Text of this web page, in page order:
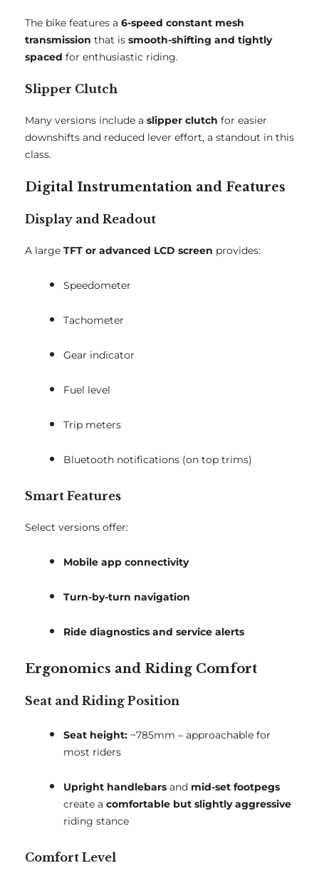
The bike features a 6-speed constant mesh
transmission that is smooth-shifting and tightly
spaced for enthusiastic riding.
Slipper Clutch
Many versions include a slipper clutch for easier
downshifts and reduced lever effort, a standout in this
class.
Digital Instrumentation and Features
Display and Readout
A large TFT or advanced LCD screen provides:
Speedometer
Tachometer
Gear indicator
Fuel level
Trip meters
Bluetooth notifications (on top trims)
Smart Features
Select versions offer:
Mobile app connectivity
Turn-by-turn navigation
Ride diagnostics and service alerts
Ergonomics and Riding Comfort
Seat and Riding Position
Seat height: ~785mm – approachable for
most riders
Upright handlebars and mid-set footpegs
create a comfortable but slightly aggressive
riding stance
Comfort Level